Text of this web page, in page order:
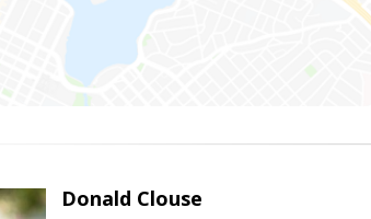
Donald Clouse